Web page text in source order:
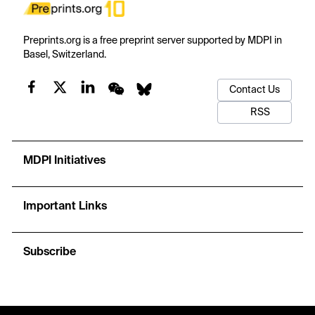
Preprints.org is a free preprint server supported by MDPI in
Basel, Switzerland.
Contact Us
RSS
MDPI Initiatives
Important Links
Subscribe